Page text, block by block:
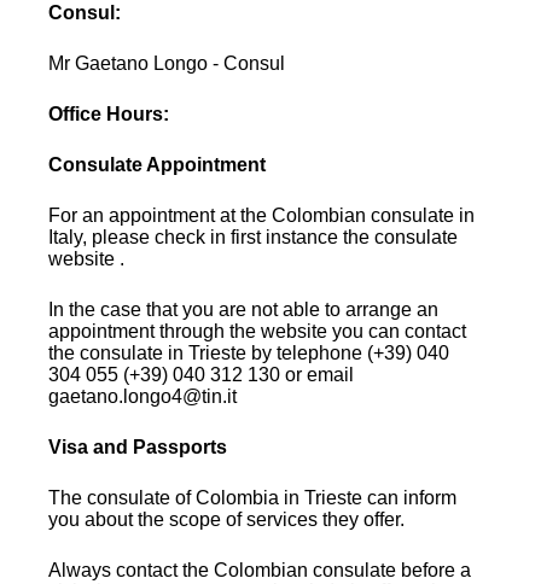
Consul:
Mr Gaetano Longo - Consul
Office Hours:
Consulate Appointment
For an appointment at the Colombian consulate in
Italy, please check in first instance the consulate
website .
In the case that you are not able to arrange an
appointment through the website you can contact
the consulate in Trieste by telephone (+39) 040
304 055 (+39) 040 312 130 or email
gaetano.longo4@tin.it
Visa and Passports
The consulate of Colombia in Trieste can inform
you about the scope of services they offer.
Always contact the Colombian consulate before a